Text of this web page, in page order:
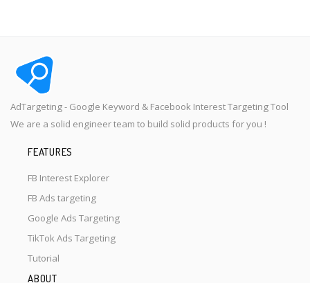
AdTargeting - Google Keyword & Facebook Interest Targeting Tool
We are a solid engineer team to build solid products for you !
FEATURES
FB Interest Explorer
FB Ads targeting
Google Ads Targeting
TikTok Ads Targeting
Tutorial
ABOUT